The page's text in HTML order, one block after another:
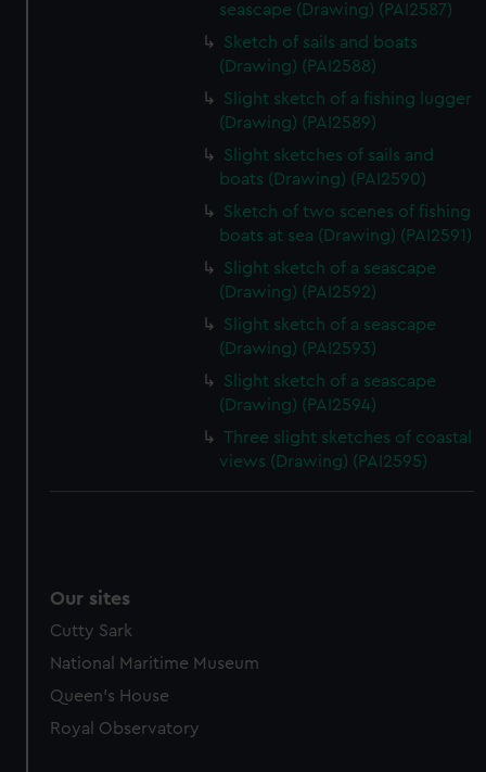
seascape (Drawing) (PAI2587)
Sketch of sails and boats
(Drawing) (PAI2588)
Slight sketch of a fishing lugger
(Drawing) (PAI2589)
Slight sketches of sails and
boats (Drawing) (PAI2590)
Sketch of two scenes of fishing
boats at sea (Drawing) (PAI2591)
Slight sketch of a seascape
(Drawing) (PAI2592)
Slight sketch of a seascape
(Drawing) (PAI2593)
Slight sketch of a seascape
(Drawing) (PAI2594)
Three slight sketches of coastal
views (Drawing) (PAI2595)
Our sites
Cutty Sark
National Maritime Museum
Queen's House
Royal Observatory